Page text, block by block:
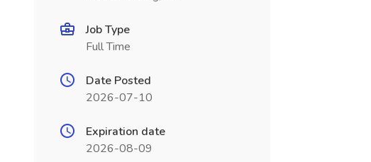
Job Type
Full Time
Date Posted
2026-07-10
Expiration date
2026-08-09